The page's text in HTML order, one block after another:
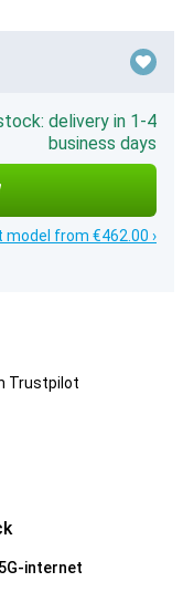
delivery in 1-4
business days
model from €462.00 ›
Trustpilot
5G-internet